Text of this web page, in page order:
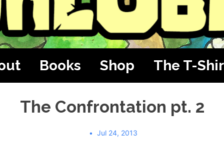
Books Shop The T-
The Confrontation pt. 2
Jul 24, 2013